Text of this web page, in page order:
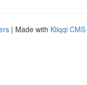
| Made with Kliqqi CMS